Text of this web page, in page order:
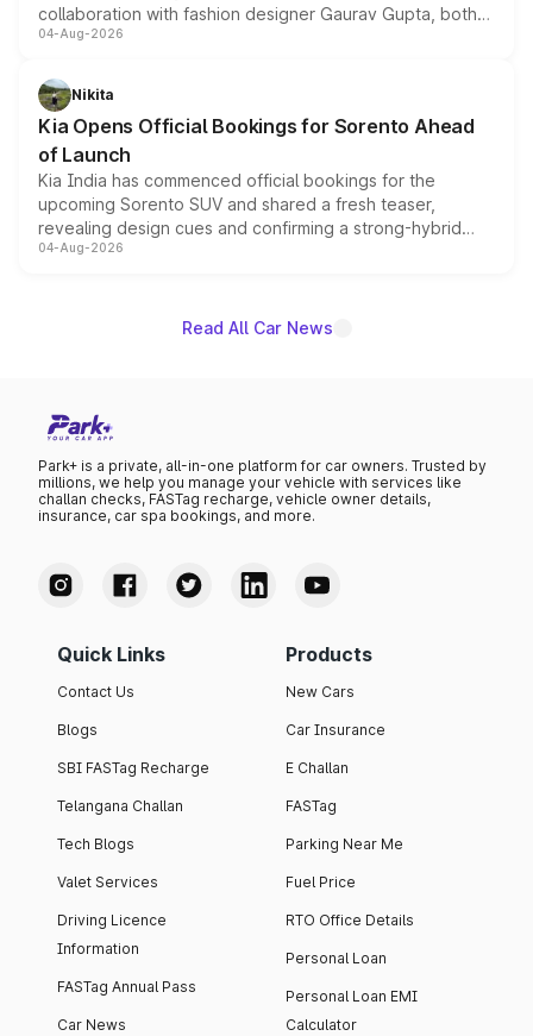
collaboration with fashion designer Gaurav Gupta, both
models receive exclusive cosmetic enhancements
just 50 units each, the special editions are priced above
the standard versions and deliveries begin this month.
04-Aug-2026
Nikita
Kia Opens Official Bookings for Sorento Ahead
of Launch
Kia India has commenced official bookings for the
upcoming Sorento SUV and shared a fresh teaser,
revealing design cues and confirming a strong-hybrid
powertrain, though pricing and the launch date remain
04-Aug-2026
Read All Car News
Park+ is a private, all-in-one platform for car owners. Trusted by
millions, we help you manage your vehicle with services like
challan checks, FASTag recharge, vehicle owner details,
insurance, car spa bookings, and more.
Quick Links
Contact Us
Blogs
SBI FASTag Recharge
Telangana Challan
Tech Blogs
Valet Services
Driving Licence
Information
FASTag Annual Pass
Car News
Products
New Cars
Car Insurance
E Challan
FASTag
Parking Near Me
Fuel Price
RTO Office Details
Personal Loan
Personal Loan EMI
Calculator